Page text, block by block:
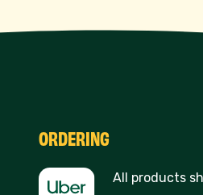
ORDERING
All products